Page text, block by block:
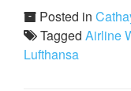
Posted in
Tagged Airline
Lufthansa